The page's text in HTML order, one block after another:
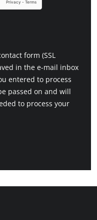
form (SSL
in the e-mail inbox
entered to process
passed on and will
to process your